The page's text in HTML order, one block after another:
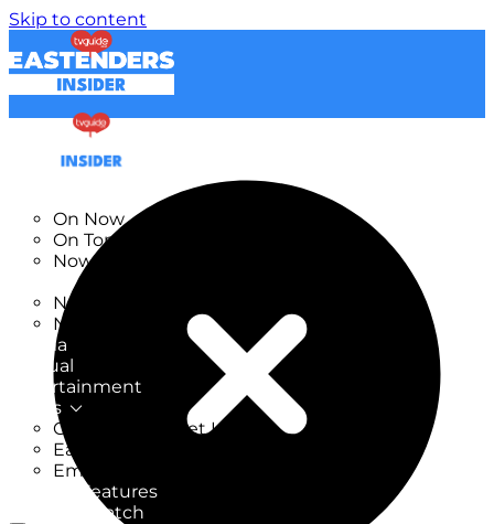
Skip to content
On Now
On Tonight
Now & Next
New on TV
New Films
Drama
Factual
Entertainment
Soaps
CoronationStreet Insider
EastEnders Insider
Emmerdale Insider
News & Features
What to Watch